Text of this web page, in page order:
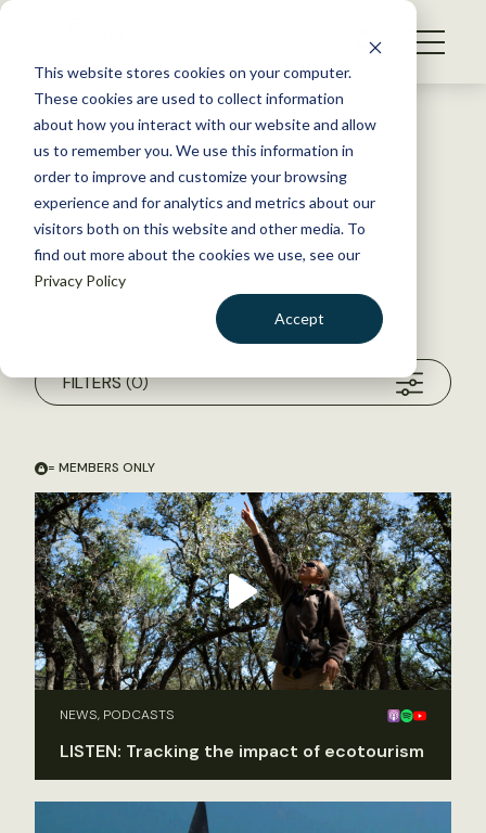
This website stores cookies on your computer.
These cookies are used to collect information
about how you interact with our website and allow
us to remember you. We use this information in
order to improve and customize your browsing
experience and for analytics and metrics about our
visitors both on this website and other media. To
find out more about the cookies we use, see our
Privacy Policy
Accept
S
WHAT WE DO
GET INVOLVED
MEMBERSHIP
ABOUT US
BECOME A MEMBER
Search within my chosen filters Unfiltered Search
FILTERS(0)
= MEMBERS ONLY
NEWS, PODCASTS
LISTEN: Tracking the impact of ecotourism